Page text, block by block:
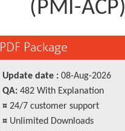
(PMI-ACP)
PDF Package
Update date : 08-Aug-2026
QA: 482 With Explanation
¤ 24/7 customer support
¤ Unlimited Downloads